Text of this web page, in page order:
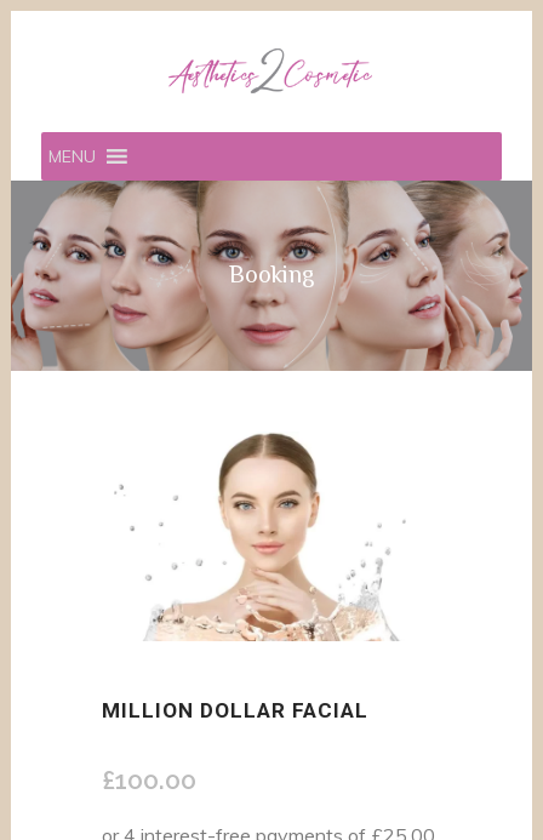
MENU
Booking
MILLION DOLLAR FACIAL
£100.00